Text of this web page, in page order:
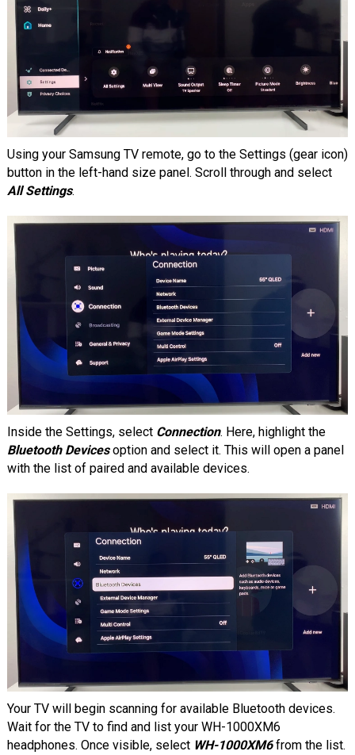
Using your Samsung TV remote, go to the Settings (gear icon)
button in the left-hand size panel. Scroll through and select
All Settings.
Inside the Settings, select Connection. Here, highlight the
Bluetooth Devicesoption and select it. This will open a panel
with the list of paired and available devices.
Your TV will begin scanning for available Bluetooth devices.
Wait for the TV to find and list your WH-1000XM6
headphones. Once visible, select WH-1000XM6from the list.